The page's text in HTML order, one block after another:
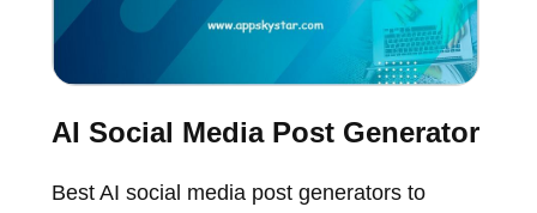
AI Social Media Post Generator
Best AI social media post generators to